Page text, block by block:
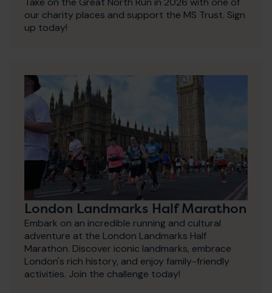
our charity places and support the MS Trust. Sign
up today!
London Landmarks Half Marathon
Embark on an incredible running and cultural
adventure at the London Landmarks Half
Marathon. Discover iconic landmarks, embrace
London's rich history, and enjoy family-friendly
activities. Join the challenge today!